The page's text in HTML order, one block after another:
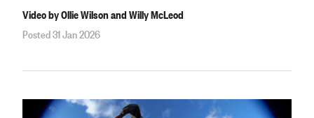
Video by Ollie Wilson and Willy McLeod
Posted 31 Jan 2026